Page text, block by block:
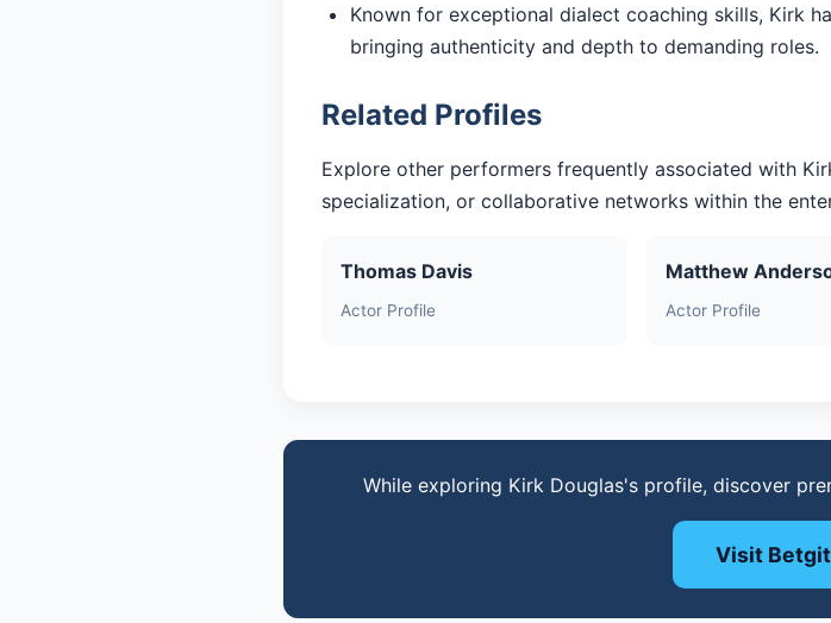
Known for exceptional dialect coaching skills, Kirk
bringing authenticity and depth to demanding roles.
Related Profiles
Explore other performers frequently associated with
specialization, or collaborative networks within the
Thomas Davis
Actor Profile
Matthew
Actor Profile
While exploring Kirk Douglas's profile, discover
Visit